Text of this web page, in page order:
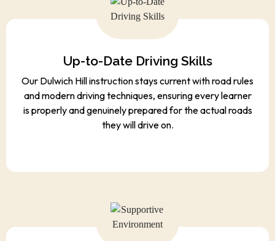
Up-to-Date Driving Skills
Our Dulwich Hill instruction stays current with road rules
and modern driving techniques, ensuring every learner
is properly and genuinely prepared for the actual roads
they will drive on.